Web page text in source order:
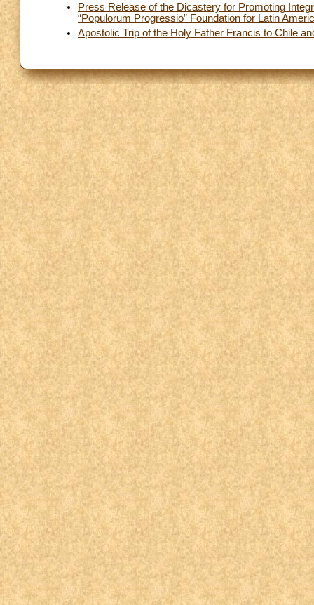
Press Release of the Dicastery for Promoting
“Populorum Progressio” Foundation for Latin
Apostolic Trip of the Holy Father Francis to Chile